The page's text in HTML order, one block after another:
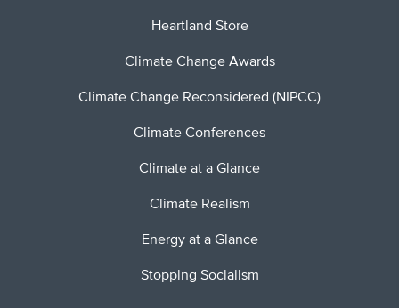
Heartland Store
Climate Change Awards
Climate Change Reconsidered (NIPCC)
Climate Conferences
Climate at a Glance
Climate Realism
Energy at a Glance
Stopping Socialism